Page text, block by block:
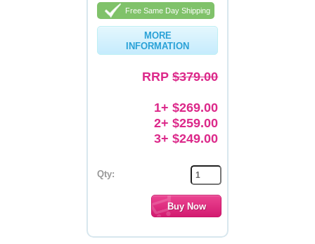
Free Same Day Shipping
MORE
INFORMATION
RRP$379.00
1+ $269.00
2+ $259.00
3+ $249.00
Qty: